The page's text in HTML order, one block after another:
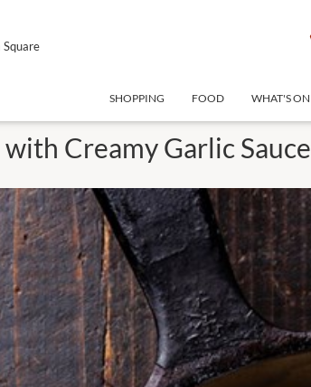
Square
SHOPPING FOOD WHAT'S ON
Creamy Garlic Sauce